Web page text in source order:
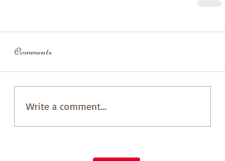
Comments
Write a comment...